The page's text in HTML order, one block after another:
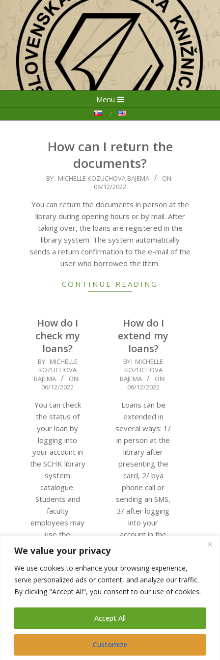
We value your privacy
We use cookies to enhance your browsing experience,
serve personalized ads or content, and analyze our traffic.
By clicking "Accept All", you consent to our use of cookies.
Customize
Accept All
to
content
Navigation
Menu
Menu
How can I return the
documents?
2022-
06
BY: MICHELLE KOZUCHOVA BAJEMA
ON:
06/12/2022
You can return the documents in person at the
library during opening hours or by mail. After
taking over, the loans are registered in the
library system. The system automatically
sends a return confirmation to the e-mail of the
user who borrowed the item.
CONTINUE READING
How do I
check my
loans?
2022-
12-
06
BY: MICHELLE
KOZUCHOVA
BAJEMA
ON:
06/12/2022
You can check
the status of
your loan by
logging into
your account in
the SCHK library
system
catalogue.
Students and
faculty
employees may
use the
university login.
Other users will
receive their
login data when
they register
READING
How do I
extend my
loans?
2022-
12-
06
BY: MICHELLE
KOZUCHOVA
BAJEMA
ON:
06/12/2022
Loans can be
extended in
several ways: 1/
in person at the
library after
presenting the
card, 2/ bya
phone call or
sending an SMS,
3/ after logging
into your
account in the
system.
CONTINUE